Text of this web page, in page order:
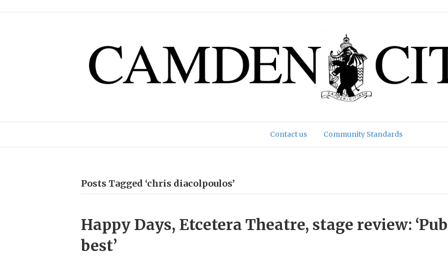
Contact us Community Standards
Posts Tagged ‘chris diacolpoulos’
Happy Days, Etcetera Theatre, stage review:
best’